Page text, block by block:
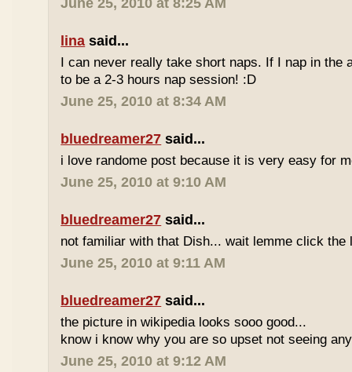
June 25, 2010 at 8:25 AM
lina said...
I can never really take short naps. If I nap in the
to be a 2-3 hours nap session! :D
June 25, 2010 at 8:34 AM
bluedreamer27 said...
i love randome post because it is very easy for
June 25, 2010 at 9:10 AM
bluedreamer27 said...
not familiar with that Dish... wait lemme click the
June 25, 2010 at 9:11 AM
bluedreamer27 said...
the picture in wikipedia looks sooo good...
know i know why you are so upset not seeing
June 25, 2010 at 9:12 AM